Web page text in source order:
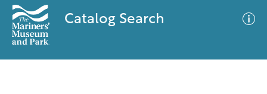
Catalog Search